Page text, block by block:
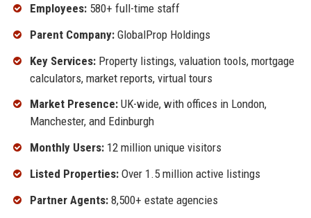
Employees:580+ full-time staff
Parent Company:GlobalProp Holdings
Key Services:Property listings, valuation tools, mortgage
calculators, market reports, virtual tours
Market Presence:UK-wide, with offices in London,
Manchester, and Edinburgh
Monthly Users:12 million unique visitors
Listed Properties:Over 1.5 million active listings
Partner Agents:8,500+ estate agencies